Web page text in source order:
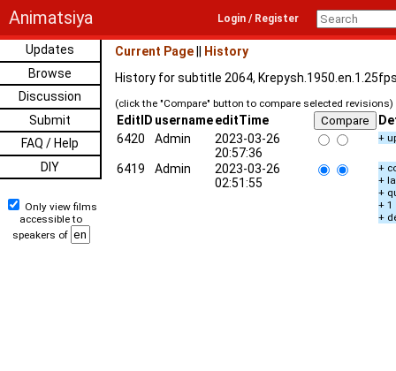
Animatsiya Login / Register
Updates
Browse
Discussion
Submit
FAQ / Help
DIY
Only view films
accessible to
speakers of
Current Page
History
History for subtitle 2064,
(click the "Compare" button to compare selected revisions)
EditID usernameeditTime
6420
Admin
2023-03-26
20:57:36
+
6419 Admin
2023-03-26
02:51:55
+
+
+
+ 1
+